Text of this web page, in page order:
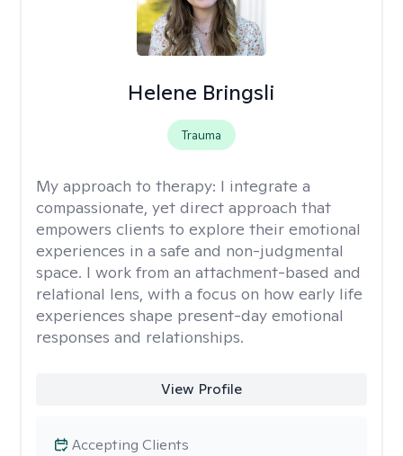
Helene Bringsli
Trauma
My approach to therapy: I integrate a
compassionate, yet direct approach that
empowers clients to explore their emotional
experiences in a safe and non-judgmental
space. I work from an attachment-based and
relational lens, with a focus on how early life
experiences shape present-day emotional
responses and relationships.
View Profile
Accepting Clients